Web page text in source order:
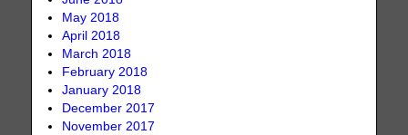
May 2018
April 2018
March 2018
February 2018
January 2018
December 2017
November 2017